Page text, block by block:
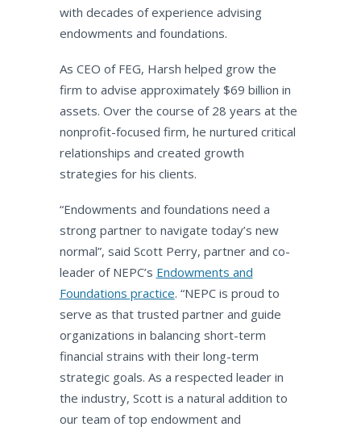
with decades of experience advising
endowments and foundations.
As CEO of FEG, Harsh helped grow the
firm to advise approximately $69 billion in
assets. Over the course of 28 years at the
nonprofit-focused firm, he nurtured critical
relationships and created growth
strategies for his clients.
“Endowments and foundations need a
strong partner to navigate today’s new
normal”, said Scott Perry, partner and co-
leader of NEPC’s Endowments and
Foundations practice. “NEPC is proud to
serve as that trusted partner and guide
organizations in balancing short-term
financial strains with their long-term
strategic goals. As a respected leader in
the industry, Scott is a natural addition to
our team of top endowment and